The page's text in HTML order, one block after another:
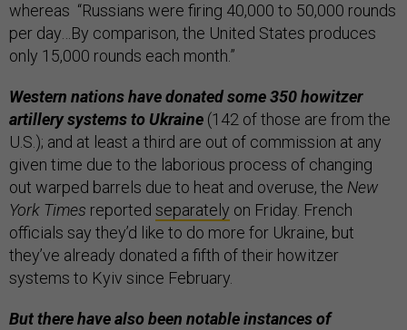
whereas “Russians were firing 40,000 to 50,000 rounds
per day…By comparison, the United States produces
only 15,000 rounds each month.”
Western nations have donated some 350 howitzer
artillery systems to Ukraine (142 of those are from the
U.S.); and at least a third are out of commission at any
given time due to the laborious process of changing
out warped barrels due to heat and overuse, the New
York Times reported separately on Friday. French
officials say they’d like to do more for Ukraine, but
they’ve already donated a fifth of their howitzer
systems to Kyiv since February.
But there have also been notable instances of